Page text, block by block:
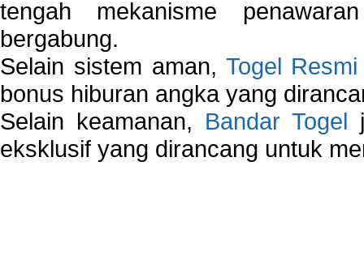
tengah mekanisme
bergabung.
Selain sistem aman, Togel Resmi
bonus hiburan angka yang
Selain keamanan, Bandar Togel
eksklusif yang dirancang untuk